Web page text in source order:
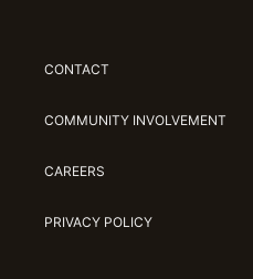
CONTACT
COMMUNITY INVOLVEMENT
CAREERS
PRIVACY POLICY